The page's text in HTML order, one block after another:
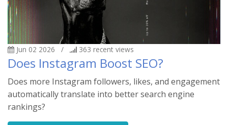
Jun 02 2026 / 363 recent views
Does Instagram Boost SEO?
Does more Instagram followers, likes, and engagement
automatically translate into better search engine
rankings?